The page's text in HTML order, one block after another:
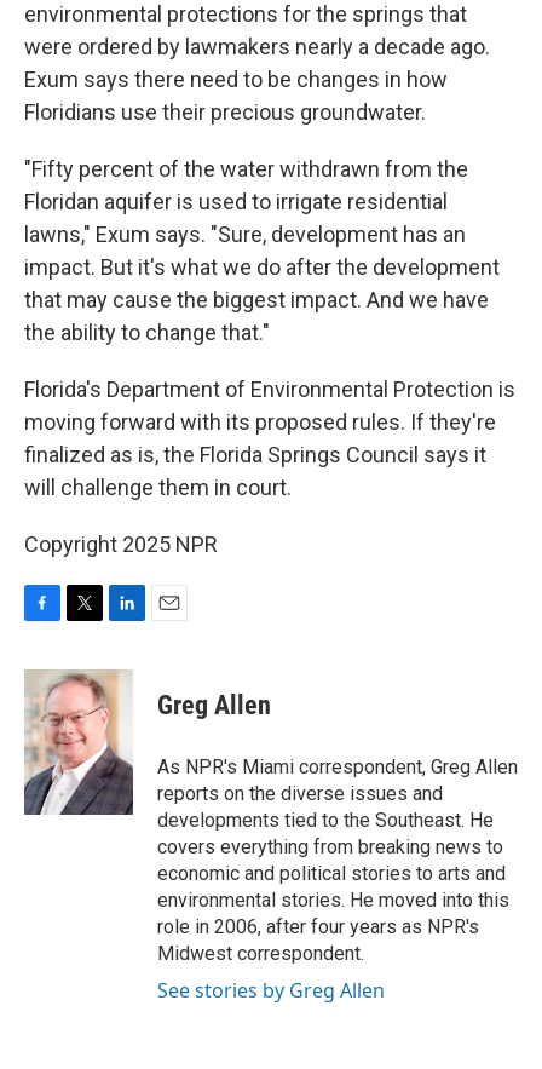
environmental protections for the springs that
were ordered by lawmakers nearly a decade ago.
Exum says there need to be changes in how
Floridians use their precious groundwater.
"Fifty percent of the water withdrawn from the
Floridan aquifer is used to irrigate residential
lawns," Exum says. "Sure, development has an
impact. But it's what we do after the development
that may cause the biggest impact. And we have
the ability to change that."
Florida's Department of Environmental Protection is
moving forward with its proposed rules. If they're
finalized as is, the Florida Springs Council says it
will challenge them in court.
Copyright 2025 NPR
c
e
b
o
o
k
i
t
e
r
n
k
e
d
I
n
Greg Allen
As NPR's Miami correspondent, Greg Allen
reports on the diverse issues and
developments tied to the Southeast. He
covers everything from breaking news to
economic and political stories to arts and
environmental stories. He moved into this
role in 2006, after four years as NPR's
Midwest correspondent.
See stories by Greg Allen